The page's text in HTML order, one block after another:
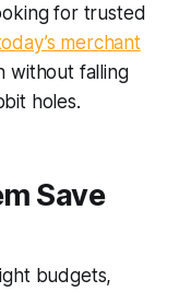
for trusted
merchant
without falling
holes.
Save
budgets,